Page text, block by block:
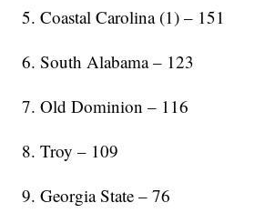
5. Coastal Carolina (1) – 151
6. South Alabama – 123
7. Old Dominion – 116
8. Troy – 109
9. Georgia State – 76